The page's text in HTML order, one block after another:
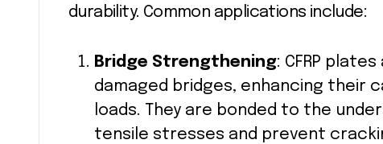
durability. Common applications include:
Bridge Strengthening: CFRP
damaged bridges, enhancing
loads. They are bonded to the
tensile stresses and prevent